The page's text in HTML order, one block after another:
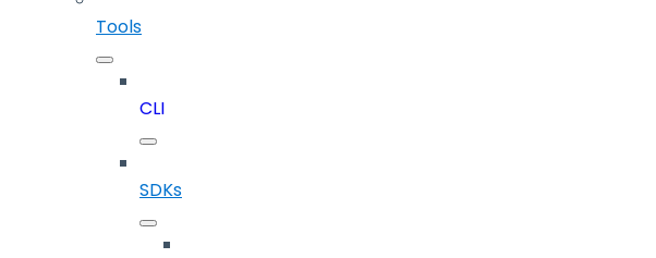
Tools
CLI
SDKs